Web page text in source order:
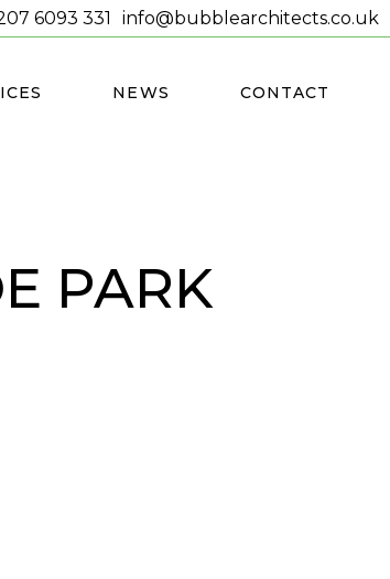
6093 331 info@bubblearchitects.co.uk
NEWS CONTACT
PARK